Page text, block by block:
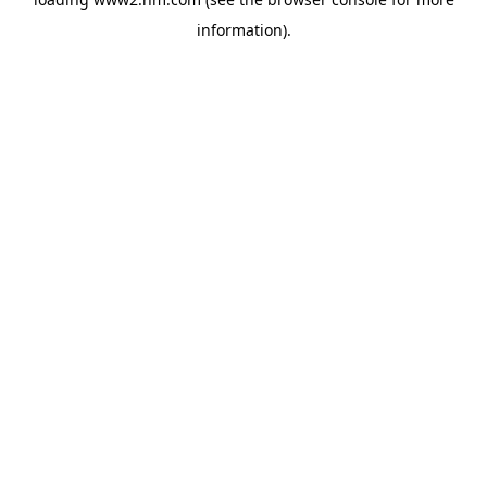
information).